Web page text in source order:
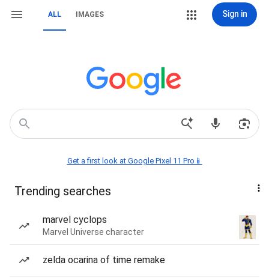
ALL IMAGES Sign in
Get a first look at Google Pixel 11 Pro📱
Trending searches
marvel cyclops
Marvel Universe character
zelda ocarina of time remake